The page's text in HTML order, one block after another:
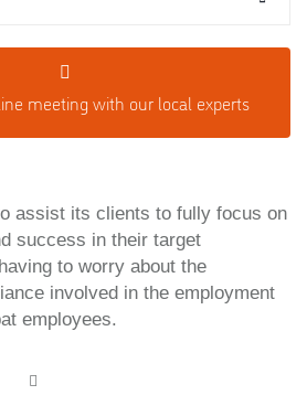
meeting with our local experts
assist its clients to fully focus on
success in their target
to worry about the
involved in the employment
employees.